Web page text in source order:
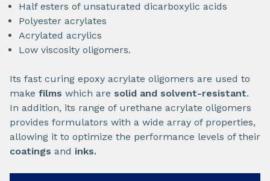
Half esters of unsaturated dicarboxylic acids
Polyester acrylates
Acrylated acrylics
Low viscosity oligomers.
Its fast curing epoxy acrylate oligomers are used to
make films which are solid and solvent-resistant.
In addition, its range of urethane acrylate oligomers
provides formulators with a wide array of properties,
allowing it to optimize the performance levels of their
coatings and inks.